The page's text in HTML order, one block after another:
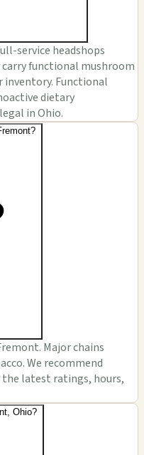
service headshops
functional mushroom
Functional
dietary
in Ohio.
Major chains
We recommend
the latest ratings, hours,
Ohio?